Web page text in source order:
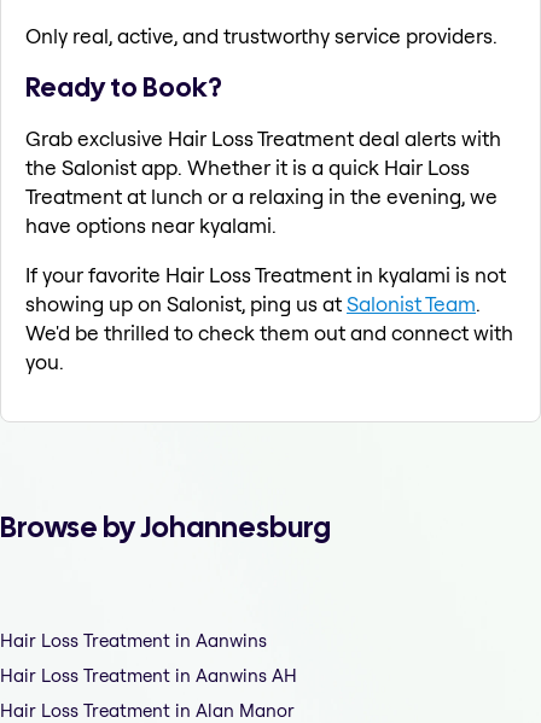
Only real, active, and trustworthy service providers.
Ready to Book?
Grab exclusive Hair Loss Treatment deal alerts with
the Salonist app. Whether it is a quick Hair Loss
Treatment at lunch or a relaxing in the evening, we
have options near kyalami.
If your favorite Hair Loss Treatment in kyalami is not
showing up on Salonist, ping us atSalonist Team.
We'd be thrilled to check them out and connect with
you.
Browse by Johannesburg
Hair Loss Treatment in Aanwins
Hair Loss Treatment in Aanwins AH
Hair Loss Treatment in Alan Manor